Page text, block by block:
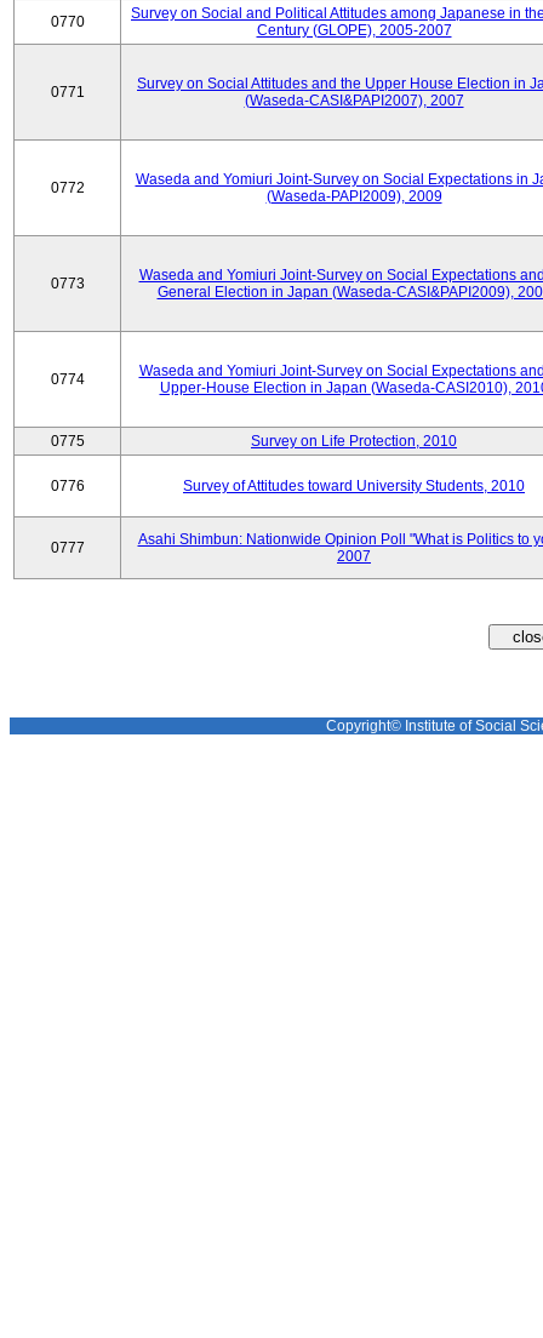
0770
Survey on Social and Political Attitudes among Japanese in
Century (GLOPE), 2005-2007
0771
Survey on Social Attitudes and the Upper House Election in
(Waseda-CASI&PAPI2007), 2007
0772
Waseda and Yomiuri Joint-Survey on Social Expectations in
(Waseda-PAPI2009), 2009
0773
Waseda and Yomiuri Joint-Survey on Social Expectations
General Election in Japan (Waseda-CASI&PAPI2009),
0774
Waseda and Yomiuri Joint-Survey on Social Expectations
Upper-House Election in Japan (Waseda-CASI2010),
0775 Survey on Life Protection, 2010
0776 Survey of Attitudes toward University Students, 2010
0777
Asahi Shimbun: Nationwide Opinion Poll "What is Politics to
2007
Copyright© Institute of Social